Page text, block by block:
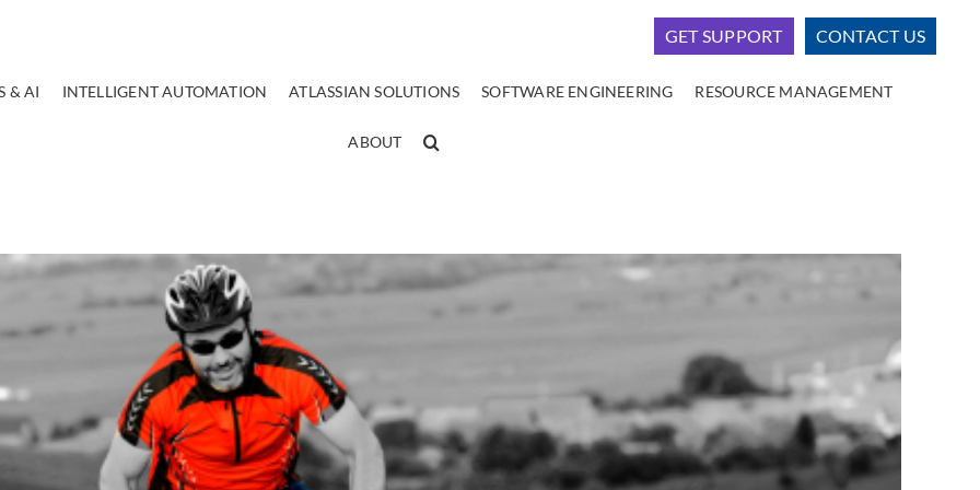
GET SUPPORT CONTACT US
& AI INTELLIGENT AUTOMATION ATLASSIAN SOLUTIONS SOFTWARE ENGINEERING RESOURCE MANAGEMENT
ABOUT